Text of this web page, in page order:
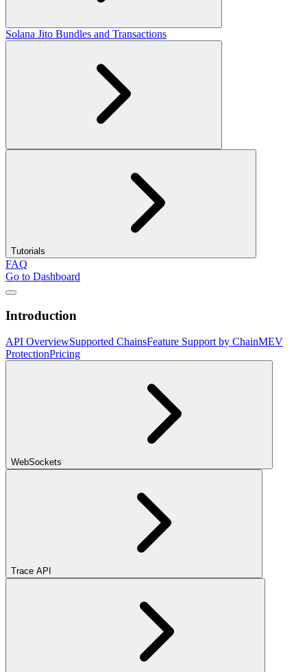
Solana Jito Bundles and Transactions
Tutorials
FAQ
Go to Dashboard
Introduction
API OverviewSupported ChainsFeature Support by ChainMEV
ProtectionPricing
WebSockets
Trace API